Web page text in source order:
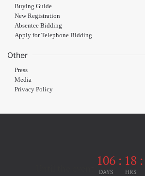
Buying Guide
New Registration
Absentee Bidding
Apply for Telephone Bidding
Other
Press
Media
Privacy Policy
106
DAYS
: 18
HRS
: